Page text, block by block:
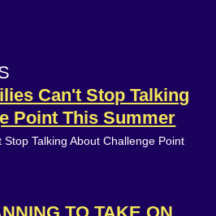
Can't Stop Talking
Point This Summer
Talking About Challenge Point